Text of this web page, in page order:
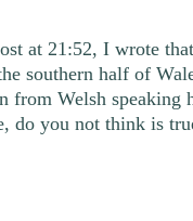
at 21:52, I wrote
southern half of
from Welsh speaking
do you not think is